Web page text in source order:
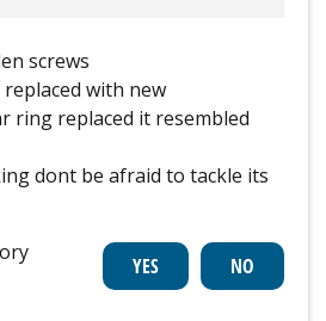
screws
with new
ring replaced it resembled
dont be afraid to tackle its